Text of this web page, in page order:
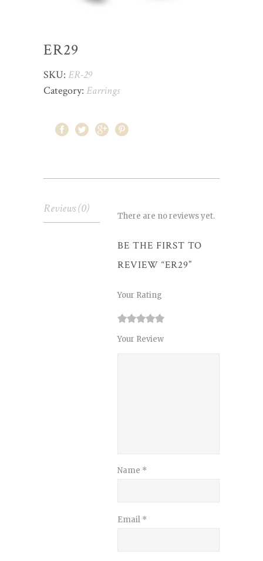
ER29
SKU: ER-29
Category: Earrings
Reviews (0)
There are no reviews yet.
BE THE FIRST TO
REVIEW “ER29”
Your Rating
Your Review
Name *
Email *